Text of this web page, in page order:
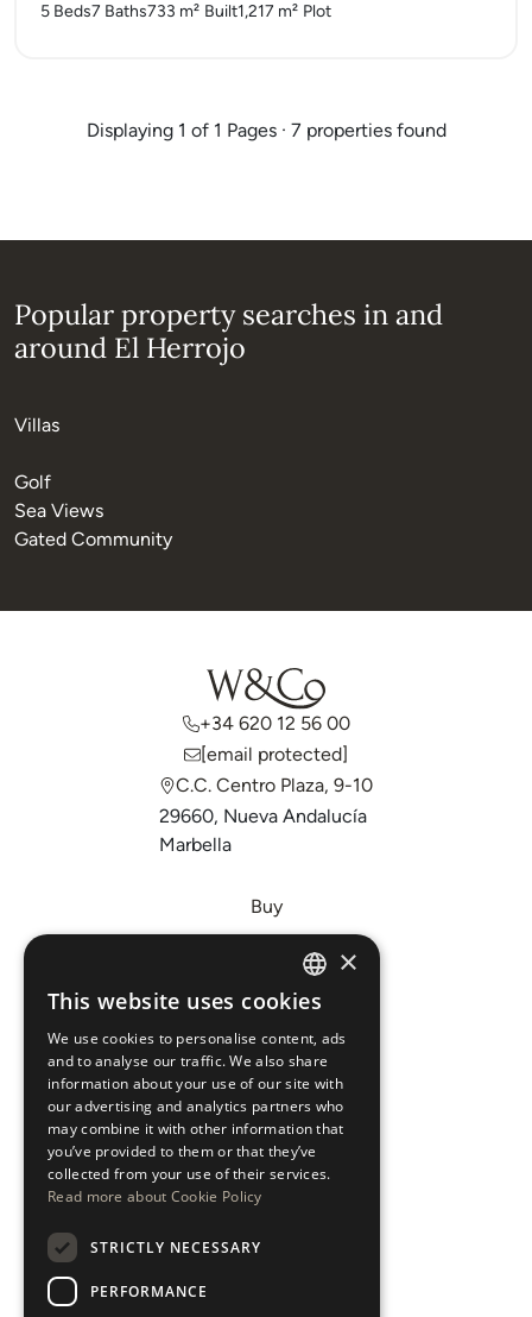
5 Beds7 Baths733 m² Built1,217 m² Plot
Displaying 1 of 1 Pages · 7 properties found
Popular property searches in and
around El Herrojo
Villas
Golf
Sea Views
Gated Community
+34 620 12 56 00
[email protected]
C.C. Centro Plaza, 9-10
29660, Nueva Andalucía
Marbella
Buy
Areas
New Developments
Arabic Department
Blog
ENGLISH
ESPAÑOL
×
This website uses cookies
We use cookies to personalise content, ads
and to analyse our traffic. We also share
information about your use of our site with
our advertising and analytics partners who
may combine it with other information that
you’ve provided to them or that they’ve
collected from your use of their services.
Read more about Cookie Policy
STRICTLY NECESSARY
PERFORMANCE